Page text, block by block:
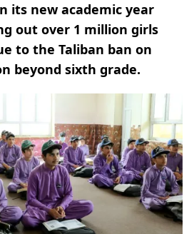
its new academic year
out over 1 million girls
to the Taliban ban on
beyond sixth grade.